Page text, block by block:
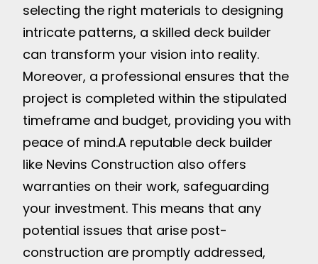
selecting the right materials to designing
intricate patterns, a skilled deck builder
can transform your vision into reality.
Moreover, a professional ensures that the
project is completed within the stipulated
timeframe and budget, providing you with
peace of mind.A reputable deck builder
like Nevins Construction also offers
warranties on their work, safeguarding
your investment. This means that any
potential issues that arise post-
construction are promptly addressed,